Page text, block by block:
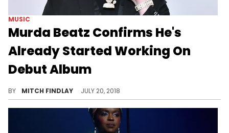
MUSIC
Murda Beatz Confirms He's
Already Started Working On
Debut Album
BY MITCH FINDLAY JULY 20, 2018